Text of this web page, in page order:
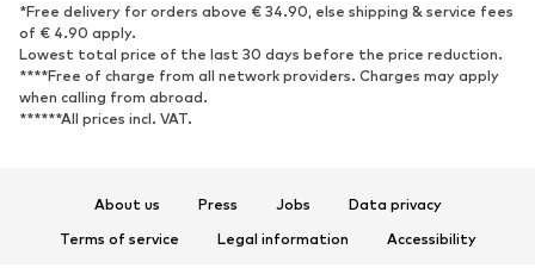
Sneakers
Ankle boots
High heels
Boots
Sandals
Low shoes
Sports shoes
*Free delivery for orders above € 34.90, else shipping & service fees
of € 4.90 apply.
Lowest total price of the last 30 days before the price reduction.
****Free of charge from all network providers. Charges may apply
when calling from abroad.
******All prices incl. VAT.
About us Press Jobs
Data privacy
Terms of service
Legal information
Accessibility